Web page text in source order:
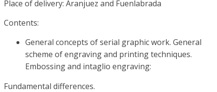
Place of delivery: Aranjuez and Fuenlabrada
Contents:
General concepts of serial graphic work. General
scheme of engraving and printing techniques.
Embossing and intaglio engraving:
Fundamental differences.